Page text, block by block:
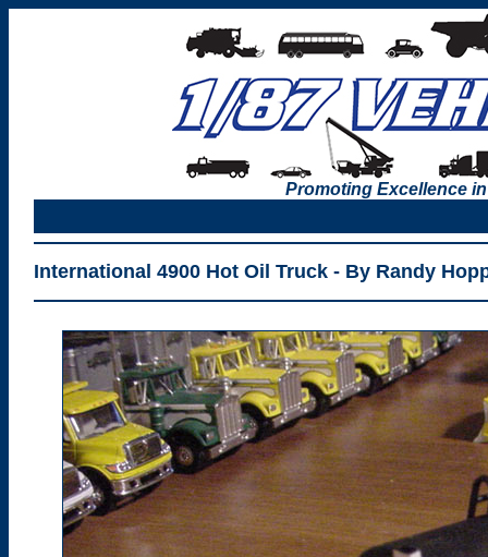
Promoting Excellence
International 4900 Hot Oil Truck - By Randy